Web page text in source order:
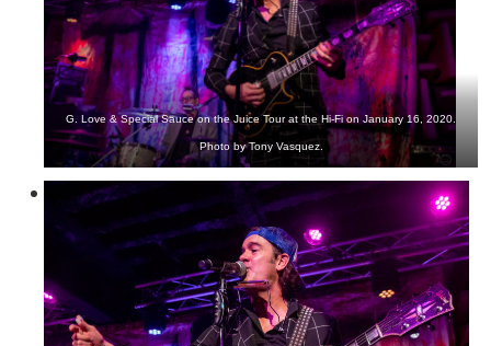
G. Love & Special Sauce on the Juice Tour at the Hi-Fi on January 16, 2020.
Photo by Tony Vasquez.